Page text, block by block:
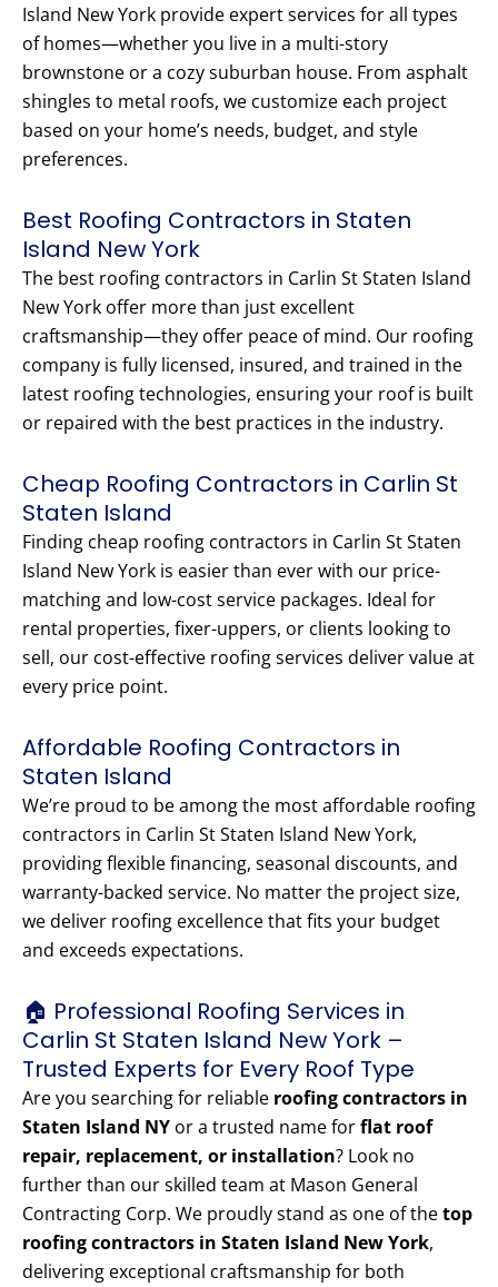
Island New York provide expert services for all types
of homes—whether you live in a multi-story
brownstone or a cozy suburban house. From asphalt
shingles to metal roofs, we customize each project
based on your home’s needs, budget, and style
preferences.
Best Roofing Contractors in Staten
Island New York
The best roofing contractors in Carlin St Staten Island
New York offer more than just excellent
craftsmanship—they offer peace of mind. Our roofing
company is fully licensed, insured, and trained in the
latest roofing technologies, ensuring your roof is built
or repaired with the best practices in the industry.
Cheap Roofing Contractors in Carlin St
Staten Island
Finding cheap roofing contractors in Carlin St Staten
Island New York is easier than ever with our price-
matching and low-cost service packages. Ideal for
rental properties, fixer-uppers, or clients looking to
sell, our cost-effective roofing services deliver value at
every price point.
Affordable Roofing Contractors in
Staten Island
We’re proud to be among the most affordable roofing
contractors in Carlin St Staten Island New York,
providing flexible financing, seasonal discounts, and
warranty-backed service. No matter the project size,
we deliver roofing excellence that fits your budget
and exceeds expectations.
🏠 Professional Roofing Services in
Carlin St Staten Island New York –
Trusted Experts for Every Roof Type
Are you searching for reliable roofing contractors in
Staten Island NY or a trusted name forflat roof
repair, replacement, or installation? Look no
further than our skilled team at Mason General
Contracting Corp. We proudly stand as one of thetop
roofing contractors in Staten Island New York,
delivering exceptional craftsmanship for both